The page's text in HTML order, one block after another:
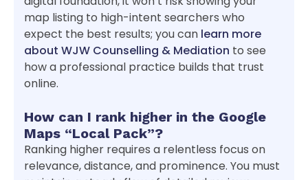
map listing to high-intent searchers who
expect the best results; you can learn more
about WJW Counselling & Mediation to see
how a professional practice builds that trust
online.
How can I rank higher in the Google
Maps “Local Pack”?
Ranking higher requires a relentless focus on
relevance, distance, and prominence. You must